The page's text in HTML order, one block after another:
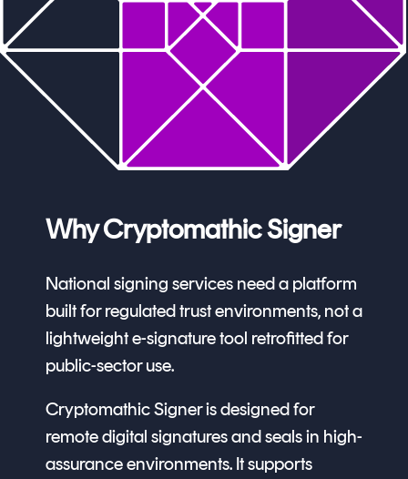
Why Cryptomathic Signer
National signing services need a platform
built for regulated trust environments, not a
lightweight e-signature tool retrofitted for
public-sector use.
Cryptomathic Signer is designed for
remote digital signatures and seals in high-
assurance environments. It supports